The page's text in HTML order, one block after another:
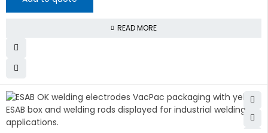
READ MORE